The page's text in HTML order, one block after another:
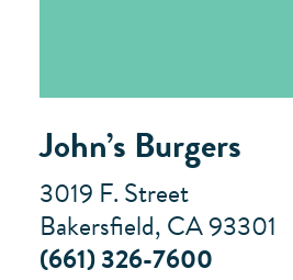
John’s Burgers
3019 F. Street
Bakersfield, CA 93301
(661) 326-7600